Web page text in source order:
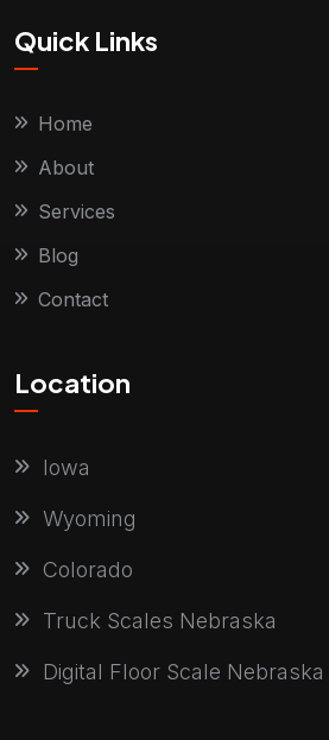
Quick Links
Home
About
Services
Blog
Contact
Location
Iowa
Wyoming
Colorado
Truck Scales Nebraska
Digital Floor Scale Nebraska